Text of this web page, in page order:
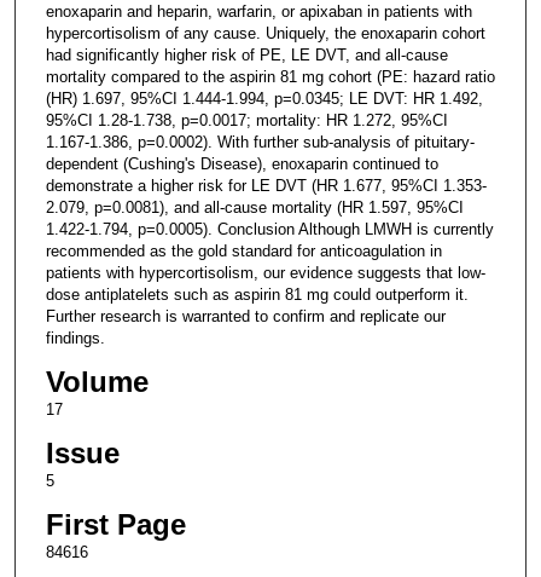
enoxaparin and heparin, warfarin, or apixaban in patients with
hypercortisolism of any cause. Uniquely, the enoxaparin cohort
had significantly higher risk of PE, LE DVT, and all-cause
mortality compared to the aspirin 81 mg cohort (PE: hazard ratio
(HR) 1.697, 95%CI 1.444-1.994, p=0.0345; LE DVT: HR 1.492,
95%CI 1.28-1.738, p=0.0017; mortality: HR 1.272, 95%CI
1.167-1.386, p=0.0002). With further sub-analysis of pituitary-
dependent (Cushing's Disease), enoxaparin continued to
demonstrate a higher risk for LE DVT (HR 1.677, 95%CI 1.353-
2.079, p=0.0081), and all-cause mortality (HR 1.597, 95%CI
1.422-1.794, p=0.0005). Conclusion Although LMWH is currently
recommended as the gold standard for anticoagulation in
patients with hypercortisolism, our evidence suggests that low-
dose antiplatelets such as aspirin 81 mg could outperform it.
Further research is warranted to confirm and replicate our
findings.
Volume
17
Issue
5
First Page
84616